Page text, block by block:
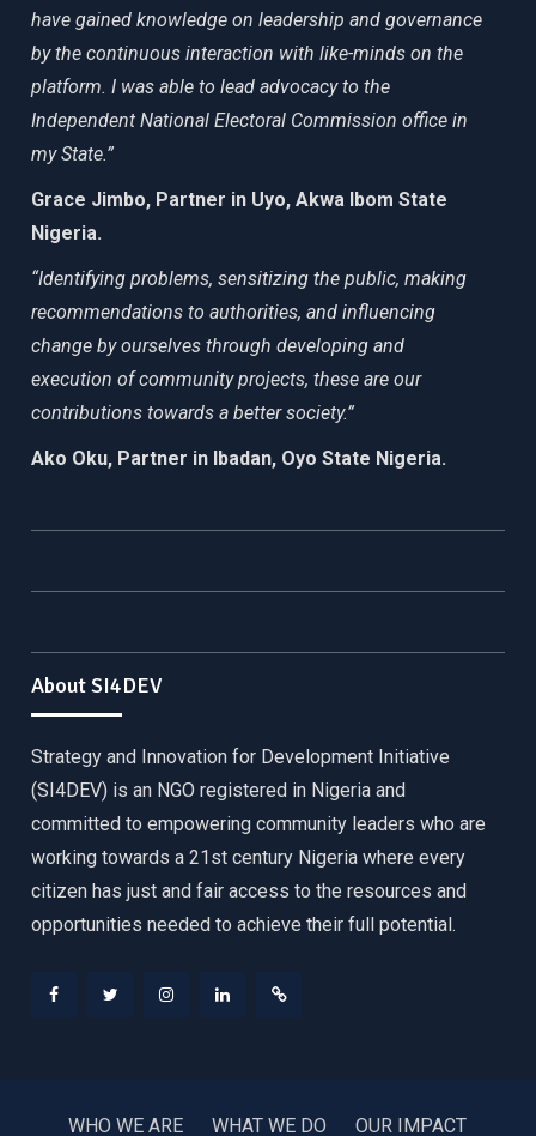
have gained knowledge on leadership and governance
by the continuous interaction with like-minds on the
platform. I was able to lead advocacy to the
Independent National Electoral Commission office in
my State.”
Grace Jimbo, Partner in Uyo, Akwa Ibom State
Nigeria.
“Identifying problems, sensitizing the public, making
recommendations to authorities, and influencing
change by ourselves through developing and
execution of community projects, these are our
contributions towards a better society.”
Ako Oku, Partner in Ibadan, Oyo State Nigeria.
About SI4DEV
Strategy and Innovation for Development Initiative
(SI4DEV) is an NGO registered in Nigeria and
committed to empowering community leaders who are
working towards a 21st century Nigeria where every
citizen has just and fair access to the resources and
opportunities needed to achieve their full potential.
WHO WE ARE WHAT WE DO OUR IMPACT